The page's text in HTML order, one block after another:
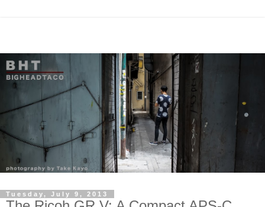
Tuesday, July 9, 2013